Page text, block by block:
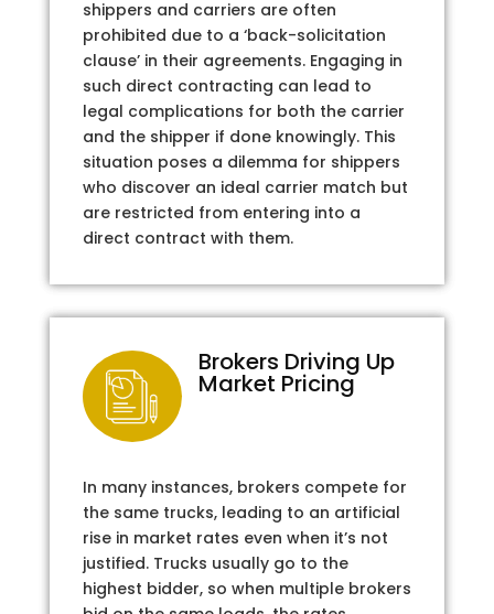
shippers and carriers are often
prohibited due to a ‘back-solicitation
clause’ in their agreements. Engaging in
such direct contracting can lead to
legal complications for both the carrier
and the shipper if done knowingly. This
situation poses a dilemma for shippers
who discover an ideal carrier match but
are restricted from entering into a
direct contract with them.
Brokers Driving Up
Market Pricing
In many instances, brokers compete for
the same trucks, leading to an artificial
rise in market rates even when it’s not
justified. Trucks usually go to the
highest bidder, so when multiple brokers